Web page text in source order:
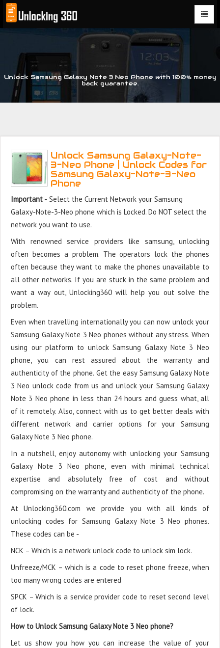
Could not parse the XML stream or "Brand" key is missing
Unlock Samsung Galaxy Note 3 Neo Phone with 100% money
back guarantee.
Unlock Samsung Galaxy-Note-
3-Neo Phone | Unlock Codes for
Samsung Galaxy-Note-3-Neo
Phone
Important - Select the Current Network your Samsung
Galaxy-Note-3-Neo phone which is Locked. Do NOT select the
network you want to use.
With renowned service providers like samsung, unlocking
often becomes a problem. The operators lock the phones
often because they want to make the phones unavailable to
all other networks. If you are stuck in the same problem and
want a way out, Unlocking360 will help you out solve the
problem.
Even when travelling internationally you can now unlock your
Samsung Galaxy Note 3 Neo phones without any stress. When
using our platform to unlock Samsung Galaxy Note 3 Neo
phone, you can rest assured about the warranty and
authenticity of the phone. Get the easy Samsung Galaxy Note
3 Neo unlock code from us and unlock your Samsung Galaxy
Note 3 Neo phone in less than 24 hours and guess what, all
of it remotely. Also, connect with us to get better deals with
different network and carrier options for your Samsung
Galaxy Note 3 Neo phone.
In a nutshell, enjoy autonomy with unlocking your Samsung
Galaxy Note 3 Neo phone, even with minimal technical
expertise and absolutely free of cost and without
compromising on the warranty and authenticity of the phone.
At Unlocking360.com we provide you with all kinds of
unlocking codes for Samsung Galaxy Note 3 Neo phones.
These codes can be -
NCK – Which is a network unlock code to unlock sim lock.
Unfreeze/MCK – which is a code to reset phone freeze, when
too many wrong codes are entered
SPCK – Which is a service provider code to reset second level
of lock.
How to Unlock Samsung Galaxy Note 3 Neo phone?
Let us show you how you can increase the value of your